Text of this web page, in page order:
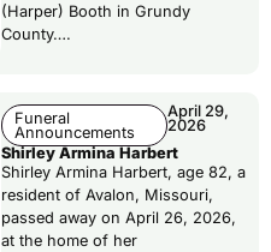
(Harper) Booth in Grundy
County….
Funeral
Announcements
April 29,
2026
Shirley Armina Harbert
Shirley Armina Harbert, age 82, a
resident of Avalon, Missouri,
passed away on April 26, 2026,
at the home of her